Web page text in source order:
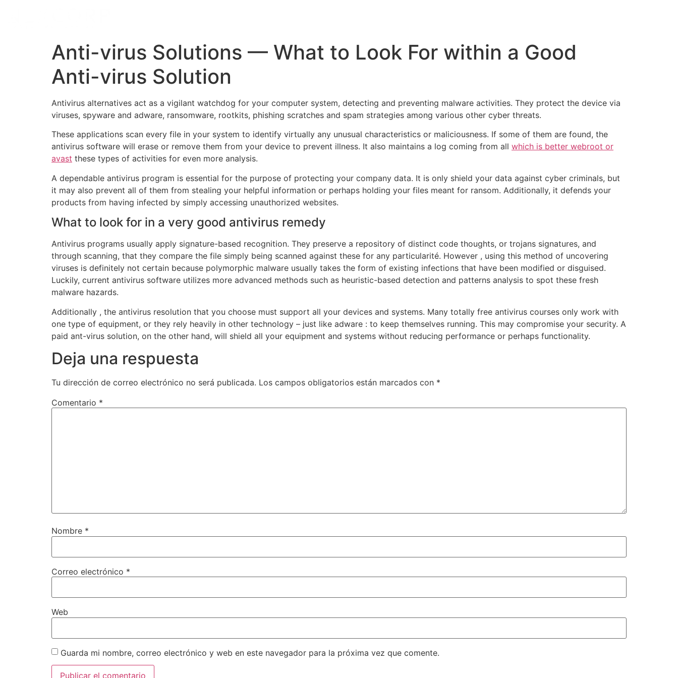
Anti-virus Solutions — What to Look For within a Good
Anti-virus Solution
Antivirus alternatives act as a vigilant watchdog for your computer system, detecting and preventing malware activities. They protect the device via
viruses, spyware and adware, ransomware, rootkits, phishing scratches and spam strategies among various other cyber threats.
These applications scan every file in your system to identify virtually any unusual characteristics or maliciousness. If some of them are found, the
antivirus software will erase or remove them from your device to prevent illness. It also maintains a log coming from all which is better webroot or
avast these types of activities for even more analysis.
A dependable antivirus program is essential for the purpose of protecting your company data. It is only shield your data against cyber criminals, but
it may also prevent all of them from stealing your helpful information or perhaps holding your files meant for ransom. Additionally, it defends your
products from having infected by simply accessing unauthorized websites.
What to look for in a very good antivirus remedy
Antivirus programs usually apply signature-based recognition. They preserve a repository of distinct code thoughts, or trojans signatures, and
through scanning, that they compare the file simply being scanned against these for any particularité. However , using this method of uncovering
viruses is definitely not certain because polymorphic malware usually takes the form of existing infections that have been modified or disguised.
Luckily, current antivirus software utilizes more advanced methods such as heuristic-based detection and patterns analysis to spot these fresh
malware hazards.
Additionally , the antivirus resolution that you choose must support all your devices and systems. Many totally free antivirus courses only work with
one type of equipment, or they rely heavily in other technology – just like adware : to keep themselves running. This may compromise your security. A
paid ant-virus solution, on the other hand, will shield all your equipment and systems without reducing performance or perhaps functionality.
Deja una respuesta
Tu dirección de correo electrónico no será publicada. Los campos obligatorios están marcados con *
Comentario *
Nombre *
Correo electrónico *
Web
Guarda mi nombre, correo electrónico y web en este navegador para la próxima vez que comente.